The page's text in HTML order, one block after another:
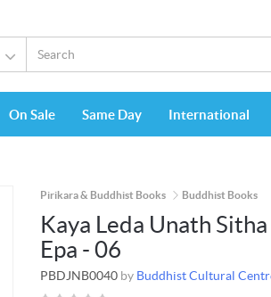
On Sale Same Day International
Pirikara & Buddhist Books Buddhist Books
Kaya Leda Unath
Epa - 06
PBDJNB0040 by Buddhist Cultural